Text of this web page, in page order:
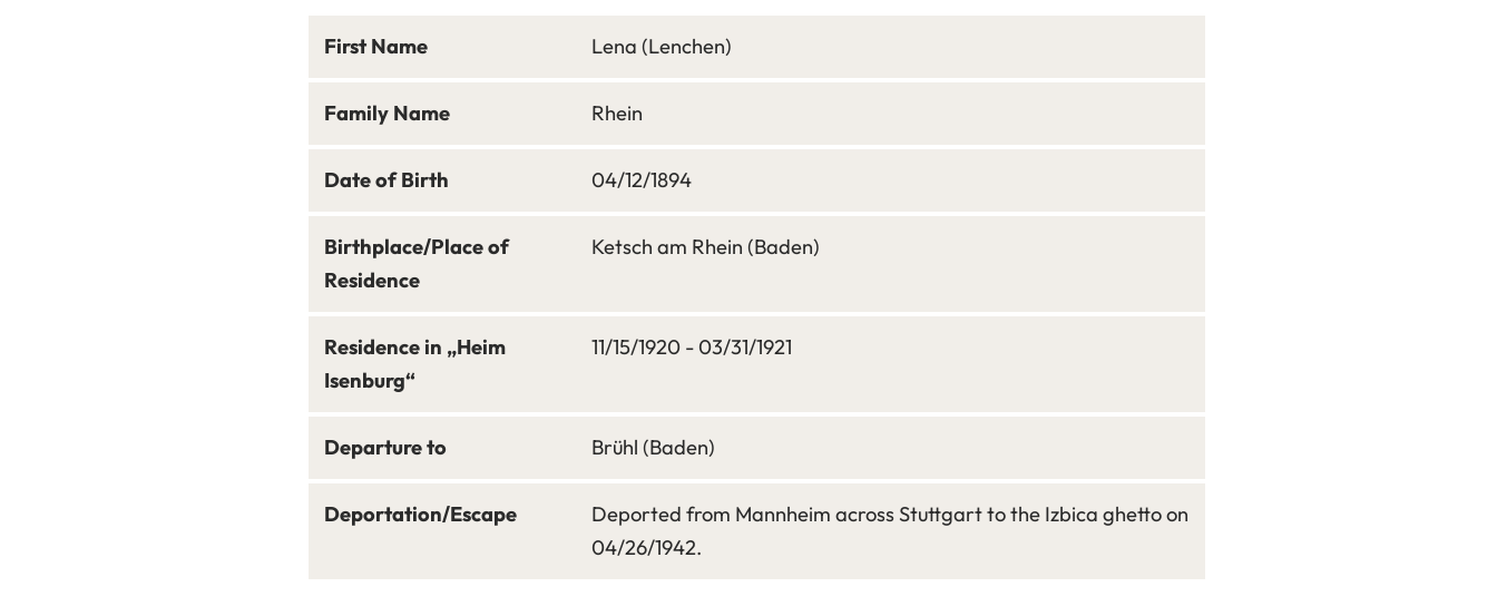
First Name Lena (Lenchen)
Family Name Rhein
Date of Birth 04/12/1894
Birthplace/Place of
Residence
Ketsch am Rhein (Baden)
Residence in „Heim
Isenburg“
11/15/1920 - 03/31/1921
Departure to Brühl (Baden)
Deportation/Escape
Deported from Mannheim across Stuttgart to the Izbica ghetto on
04/26/1942.